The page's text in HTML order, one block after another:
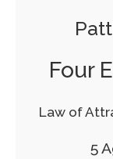
Four
Law of
5